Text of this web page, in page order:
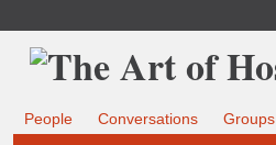
People Conversations Groups